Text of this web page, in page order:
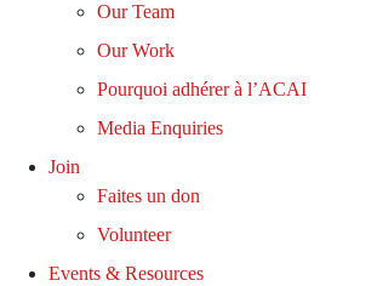
Our Team
Our Work
Pourquoi adhérer à l’ACAI
Media Enquiries
Join
Faites un don
Volunteer
Events & Resources